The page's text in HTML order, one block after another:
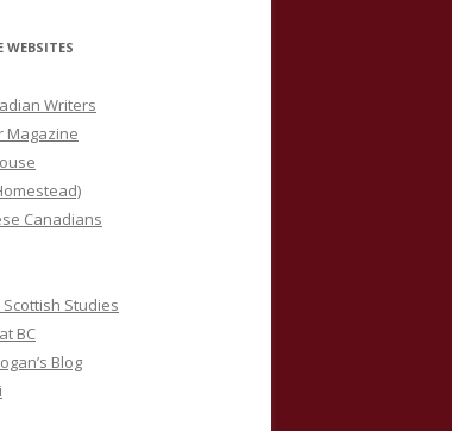
WEBSITES
Writers
Magazine
Canadians
Studies
BC
Blog